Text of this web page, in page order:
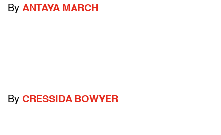
By ANTAYA MARCH
By CRESSIDA BOWYER